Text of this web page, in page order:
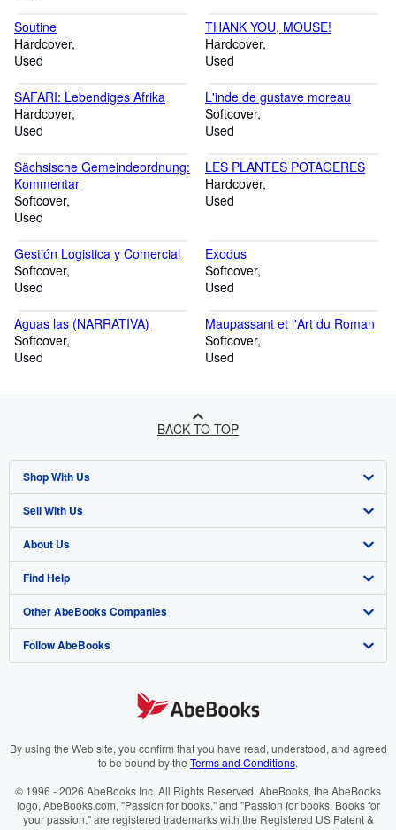
Soutine
Hardcover
Used
THANK YOU, MOUSE!
Hardcover
Used
SAFARI: Lebendiges Afrika
Hardcover
Used
L'inde de gustave moreau
Softcover
Used
Sächsische Gemeindeordnung:
Kommentar
Softcover
Used
LES PLANTES POTAGERES
Hardcover
Used
Gestión Logistica y Comercial
Softcover
Used
Exodus
Softcover
Used
Aguas las (NARRATIVA)
Softcover
Used
Maupassant et l'Art du Roman
Softcover
Used
BACK TO TOP
Shop With Us
Advanced Search
Browse Collections
My Account
My Orders
View Basket
Sell With Us
Start Selling
Join Our Affiliate Program
Book Buyback
Refer a seller
About Us
About AbeBooks
Media
Careers
Your Ads Privacy Choices
Accessibility
Find Help
Help
Customer Support
Other AbeBooks Companies
AbeBooks.co.uk
AbeBooks.it
AbeBooks.ca
Follow AbeBooks
By using the Web site, you confirm that you have read, understood, and agreed
to be bound by the Terms and Conditions.
© 1996 - 2026 AbeBooks Inc. All Rights Reserved. AbeBooks, the AbeBooks
logo, AbeBooks.com, "Passion for books." and "Passion for books. Books for
your passion." are registered trademarks with the Registered US Patent &